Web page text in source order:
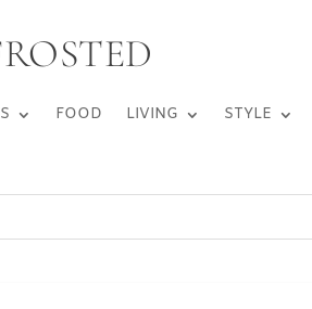
FOOD LIVING STYLE